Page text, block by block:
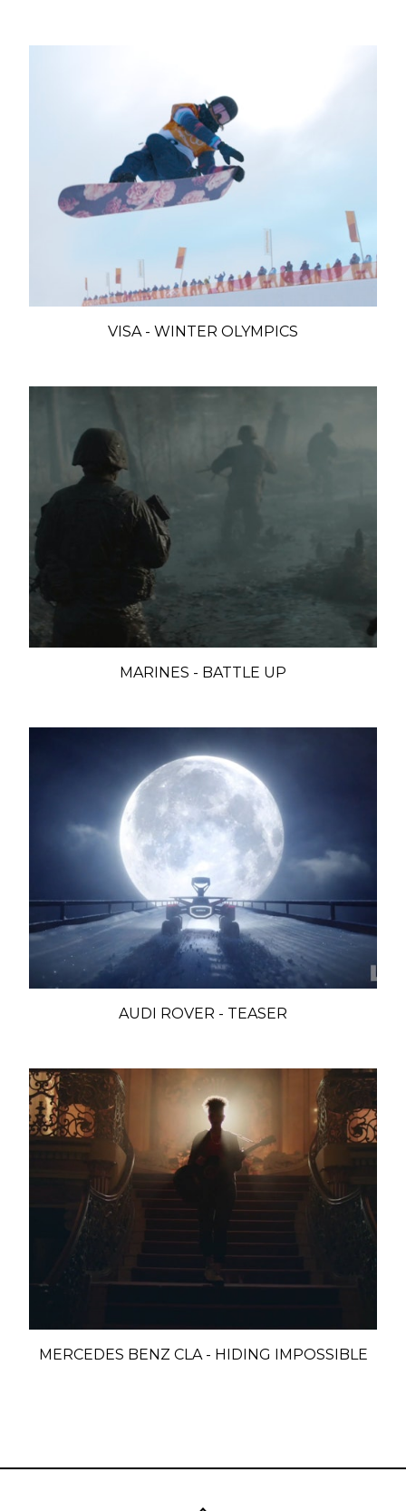
VISA - WINTER OLYMPICS
MARINES - BATTLE UP
AUDI ROVER - TEASER
MERCEDES BENZ CLA - HIDING IMPOSSIBLE